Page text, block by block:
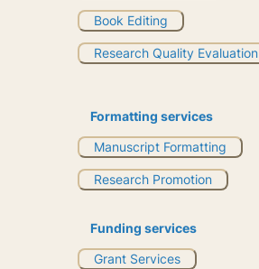
Book Editing
Research Quality Evaluation
Formatting services
Manuscript Formatting
Research Promotion
Funding services
Grant Services